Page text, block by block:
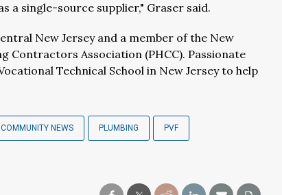
a single-source supplier," Graser said.
New Jersey and a member of the New
Contractors Association (PHCC). Passionate
Technical School in New Jersey to help
COMMUNITY NEWS PLUMBING PVF